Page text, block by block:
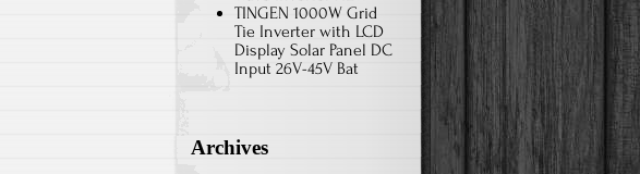
TINGEN 1000W Grid
Tie Inverter with LCD
Display Solar Panel DC
Input 26V-45V Bat
Archives